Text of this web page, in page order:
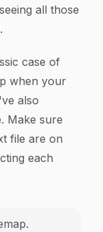
all those
case of
when your
also
Make sure
file are on
each